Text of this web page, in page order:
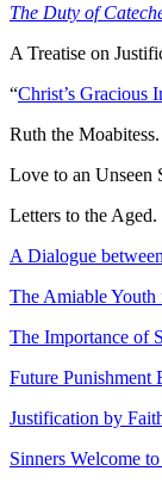
The Duty of
A Treatise on
“Christ’s Gracious
Ruth the Moabitess.
Love to an Unseen
Letters to the Aged.
A Dialogue
The Amiable
The Importance of
Future Punishment
Justification by
Sinners Welcome